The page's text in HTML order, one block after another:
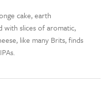
cake, earth
with slices of aromatic,
like many Brits, finds